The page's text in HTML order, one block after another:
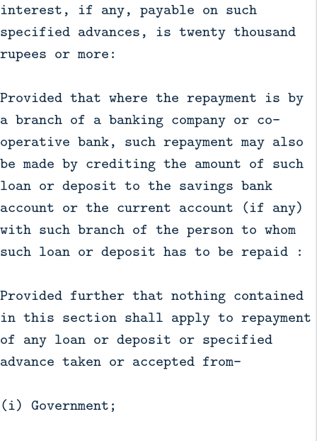
interest, if any, payable on such
specified advances, is twenty thousand
rupees or more:
Provided that where the repayment is by
a branch of a banking company or co-
operative bank, such repayment may also
be made by crediting the amount of such
loan or deposit to the savings bank
account or the current account (if any)
with such branch of the person to whom
such loan or deposit has to be repaid :
Provided further that nothing contained
in this section shall apply to repayment
of any loan or deposit or specified
advance taken or accepted from—
(i) Government;